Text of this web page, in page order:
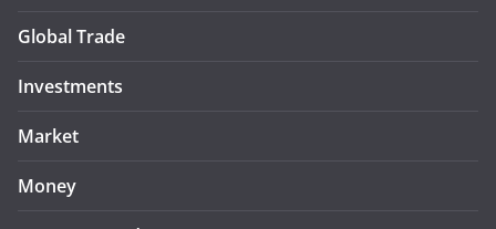
Global Trade
Investments
Market
Money